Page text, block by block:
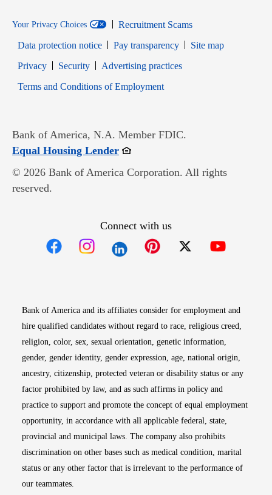
Your Privacy Choices
Recruitment Scams
Data protection notice
Pay transparency
Site map
PrivacyOpens in new window
SecurityOpens in new window
Advertising practices
Terms and Conditions of EmploymentOpens in new window
Bank of America, N.A. Member FDIC.
Equal Housing LenderOpens in new window
© 2026 Bank of America Corporation. All rights
reserved.
Connect with us
Bank of America and its affiliates consider for employment and
hire qualified candidates without regard to race, religious creed,
religion, color, sex, sexual orientation, genetic information,
gender, gender identity, gender expression, age, national origin,
ancestry, citizenship, protected veteran or disability status or any
factor prohibited by law, and as such affirms in policy and
practice to support and promote the concept of equal employment
opportunity, in accordance with all applicable federal, state,
provincial and municipal laws. The company also prohibits
discrimination on other bases such as medical condition, marital
status or any other factor that is irrelevant to the performance of
our teammates.